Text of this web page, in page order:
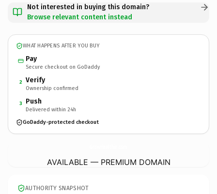
Not interested in buying this domain?
Browse relevant content instead
WHAT HAPPENS AFTER YOU BUY
Pay
Secure checkout on GoDaddy
2 Verify
Ownership confirmed
3 Push
Delivered within 24h
GoDaddy-protected checkout
AVAILABLE — PREMIUM DOMAIN
AUTHORITY SNAPSHOT